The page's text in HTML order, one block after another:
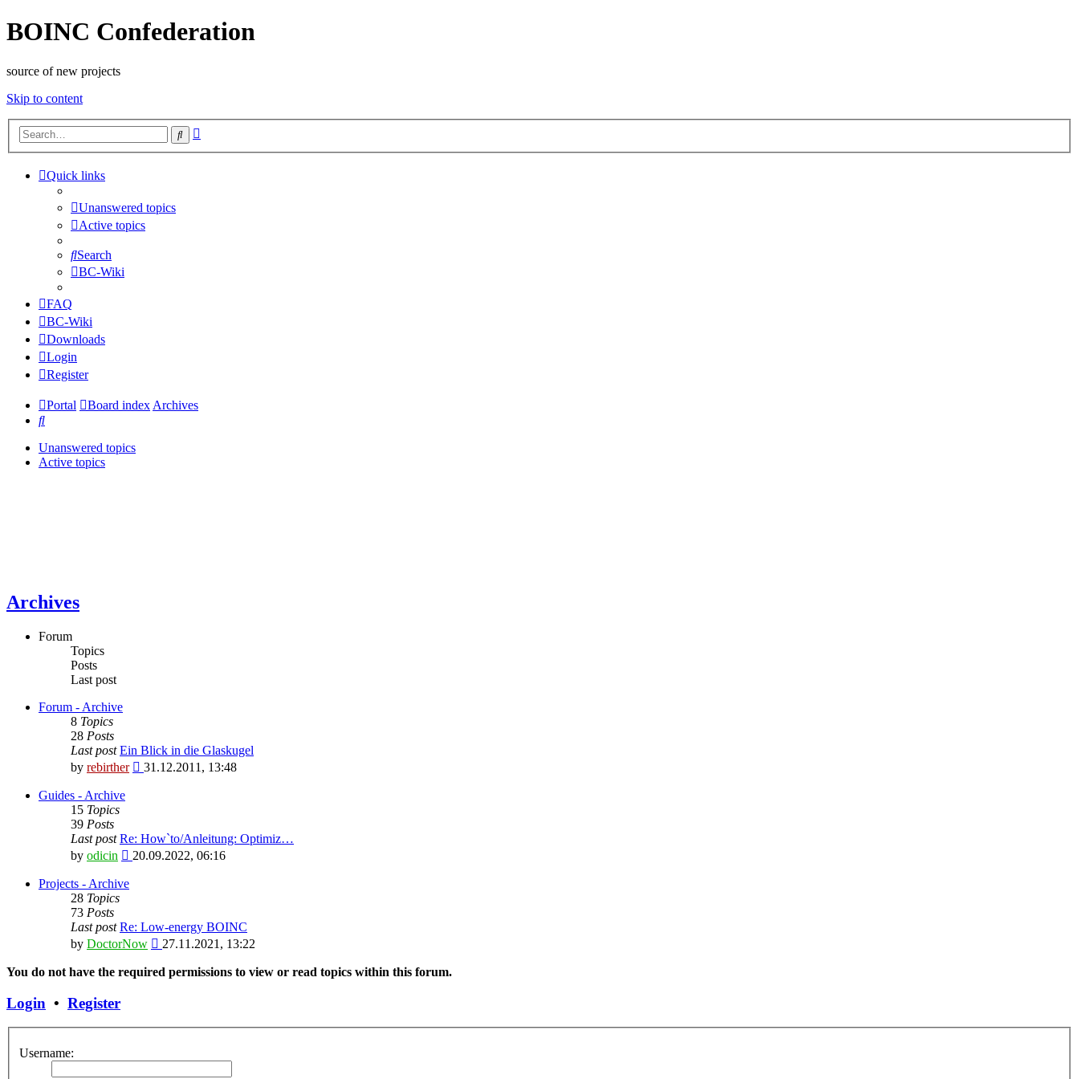
BOINC Confederation
source of new projects
Skip to content
Search
Quick links
Unanswered topics
Active topics
Search
BC-Wiki
FAQ
BC-Wiki
Downloads
Login
Register
Portal Board indexArchives
Search
Unanswered topics
Active topics
Archives
Forum
Topics
Posts
Last post
Forum - Archive
8 Topics
28 Posts
Last post Ein Blick in die Glaskugel
by rebirther
View
31.12.2011, 13:48
Guides - Archive
15 Topics
39 Posts
Last post Re: How`to/Anleitung: Optimiz…
by odicin
View
latest
20.09.2022, 06:16
Projects - Archive
28 Topics
73 Posts
Last post Re: Low-energy BOINC
by DoctorNow
View
latest
27.11.2021, 13:22
You do not have the required permissions to view or read topics within this forum.
Login • Register
Username: